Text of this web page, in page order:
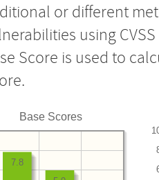
or different
using
Score is used to
Base Scores
7.8